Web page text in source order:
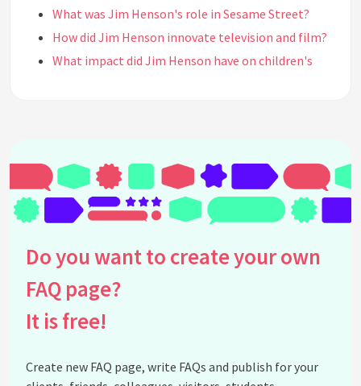
What was Jim Henson's role in Sesame Street?
How did Jim Henson innovate television and film?
What impact did Jim Henson have on children's
Why is Jim Henson considered a cultural icon?
What was Jim Henson's philosophy on
entertainment?
death?
What are some of Jim Henson's most famous
films?
How did Jim Henson contribute to educational
Where can I find exhibits or tributes to Jim
Do you want to create your own
FAQ page?
It is free!
Create new FAQ page, write FAQs and publish for your